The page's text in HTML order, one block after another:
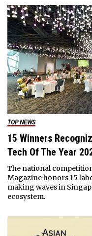
TOP NEWS
15 Winners
Tech Of The Year
The national
Magazine honors 15
making waves in
ecosystem.